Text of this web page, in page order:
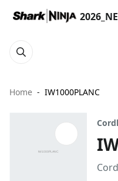
Home IW1000PLANC